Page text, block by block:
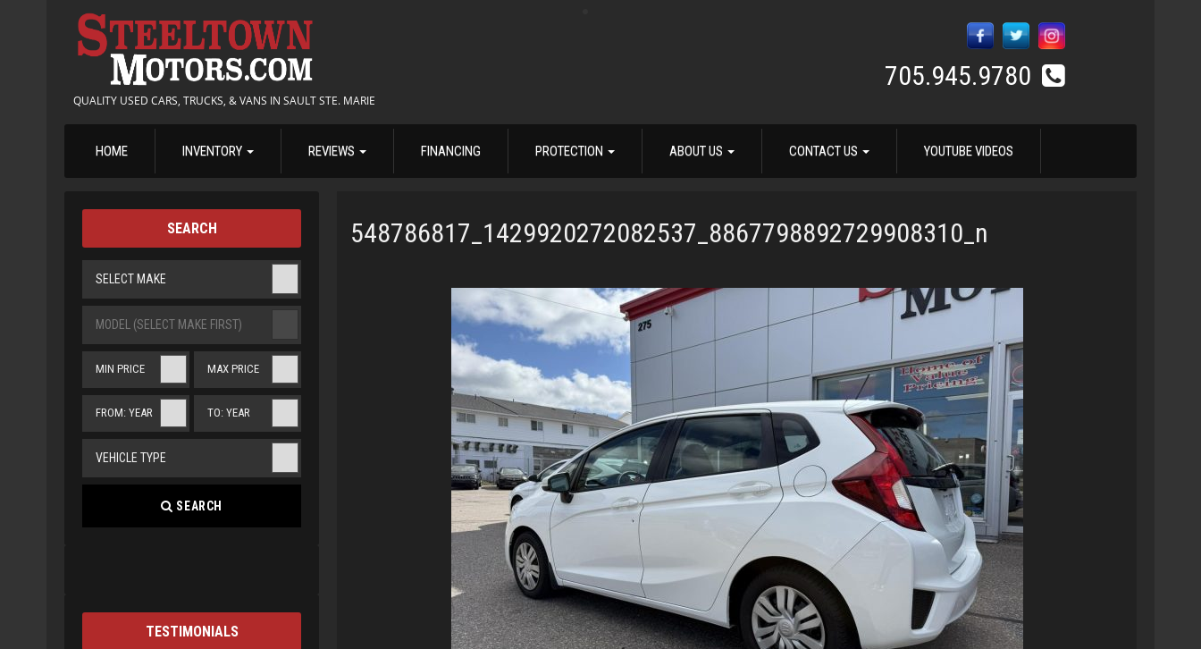
QUALITY USED CARS, TRUCKS, & VANS IN SAULT STE. MARIE
705.945.9780
HOME INVENTORY REVIEWS FINANCING PROTECTION ABOUT US CONTACT US YOUTUBE VIDEOS
548786817_1429920272082537_8867798892729908310_n
SEARCH
SELECT MAKE
MODEL (SELECT MAKE FIRST)
MIN PRICE MAX PRICE
FROM: YEAR TO: YEAR
VEHICLE TYPE
SEARCH
TESTIMONIALS